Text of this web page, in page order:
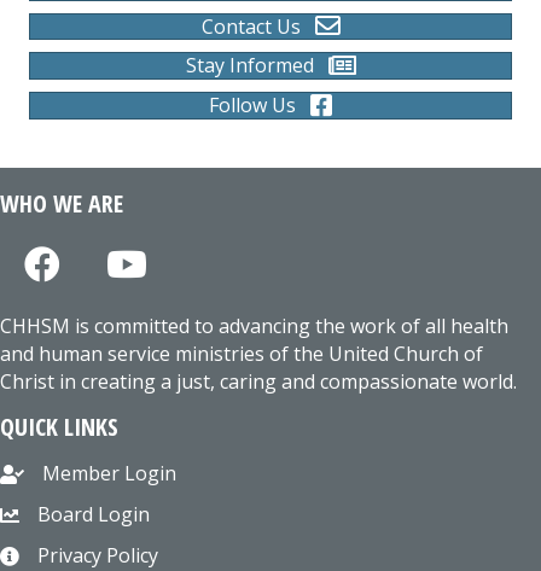
Contact Us
Stay Informed
Follow Us
WHO WE ARE
CHHSM is committed to advancing the work of all health
and human service ministries of the United Church of
Christ in creating a just, caring and compassionate world.
QUICK LINKS
Member Login
Board Login
Privacy Policy